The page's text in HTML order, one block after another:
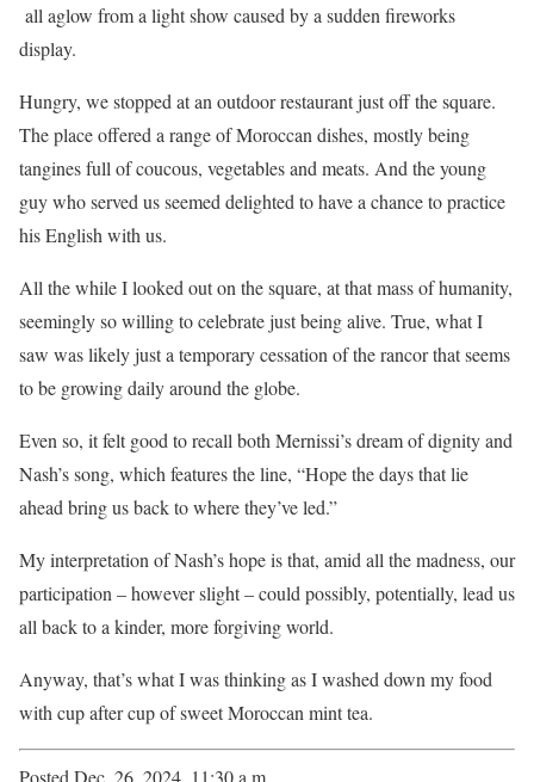
all aglow from a light show caused by a sudden fireworks
display.
Hungry, we stopped at an outdoor restaurant just off the square.
The place offered a range of Moroccan dishes, mostly being
tangines full of coucous, vegetables and meats. And the young
guy who served us seemed delighted to have a chance to practice
his English with us.
All the while I looked out on the square, at that mass of humanity,
seemingly so willing to celebrate just being alive. True, what I
saw was likely just a temporary cessation of the rancor that seems
to be growing daily around the globe.
Even so, it felt good to recall both Mernissi’s dream of dignity and
Nash’s song, which features the line, “Hope the days that lie
ahead bring us back to where they’ve led.”
My interpretation of Nash’s hope is that, amid all the madness, our
participation – however slight – could possibly, potentially, lead us
all back to a kinder, more forgiving world.
Anyway, that’s what I was thinking as I washed down my food
with cup after cup of sweet Moroccan mint tea.
Posted Dec. 26, 2024, 11:30 a.m.